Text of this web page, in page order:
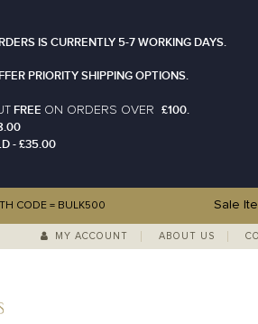
IS CURRENTLY 5-7 WORKING DAYS.
PRIORITY SHIPPING OPTIONS.
FREE O N ORDERS OVER
£100.
- £35.00
CODE = BULK500 Sale
MY ACCOUNT ABOUT US